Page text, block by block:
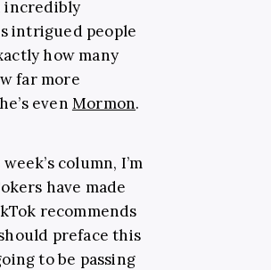
incredibly
intrigued people
how many
far more
even Mormon.
column, I’m
have made
recommends
preface this
to be passing